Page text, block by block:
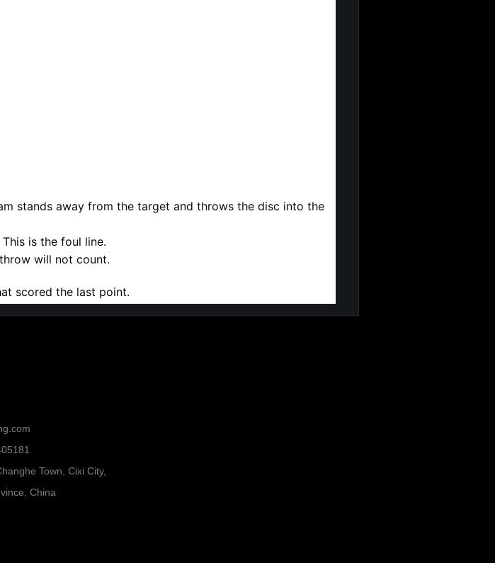
stands away from the target and throws the disc into the
is the foul line.
will not count.
scored the last point.
Town, Cixi City,
China